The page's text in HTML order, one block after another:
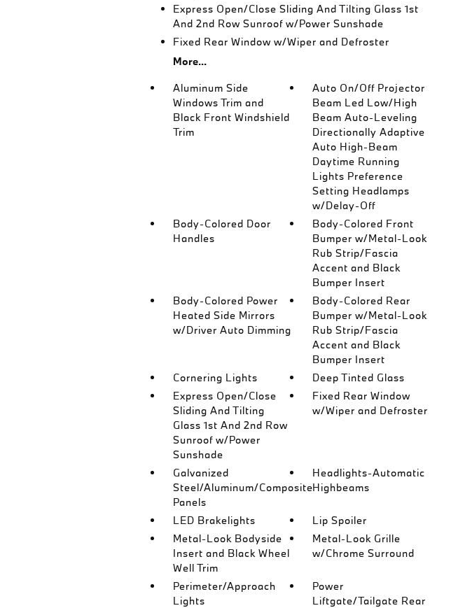
Express Open/Close Sliding And Tilting Glass 1st
And 2nd Row Sunroof w/Power Sunshade
Fixed Rear Window w/Wiper and Defroster
More...
Aluminum Side
Windows Trim and
Black Front Windshield
Trim
Auto On/Off Projector
Beam Led Low/High
Beam Auto-Leveling
Directionally Adaptive
Auto High-Beam
Daytime Running
Lights Preference
Setting Headlamps
w/Delay-Off
Body-Colored Door
Handles
Body-Colored Front
Bumper w/Metal-Look
Rub Strip/Fascia
Accent and Black
Bumper Insert
Body-Colored Power
Heated Side Mirrors
w/Driver Auto Dimming
Body-Colored Rear
Bumper w/Metal-Look
Rub Strip/Fascia
Accent and Black
Bumper Insert
Cornering Lights
Deep Tinted Glass
Express Open/Close
Sliding And Tilting
Glass 1st And 2nd Row
Sunroof w/Power
Sunshade
Fixed Rear Window
w/Wiper and Defroster
Galvanized
Steel/Aluminum/Composite
Panels
Headlights-Automatic
Highbeams
LED Brakelights
Lip Spoiler
Metal-Look Bodyside
Insert and Black Wheel
Well Trim
Metal-Look Grille
w/Chrome Surround
Perimeter/Approach
Lights
Power
Liftgate/Tailgate Rear